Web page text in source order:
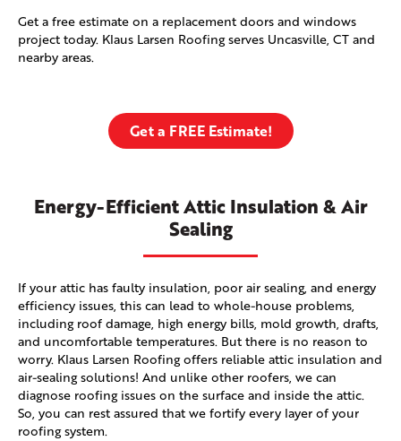
Get a free estimate on a replacement doors and windows
project today. Klaus Larsen Roofing serves Uncasville, CT and
nearby areas.
Get a FREE Estimate!
Energy-Efficient Attic Insulation & Air
Sealing
If your attic has faulty insulation, poor air sealing, and energy
efficiency issues, this can lead to whole-house problems,
including roof damage, high energy bills, mold growth, drafts,
and uncomfortable temperatures. But there is no reason to
worry. Klaus Larsen Roofing offers reliable attic insulation and
air-sealing solutions! And unlike other roofers, we can
diagnose roofing issues on the surface and inside the attic.
So, you can rest assured that we fortify every layer of your
roofing system.